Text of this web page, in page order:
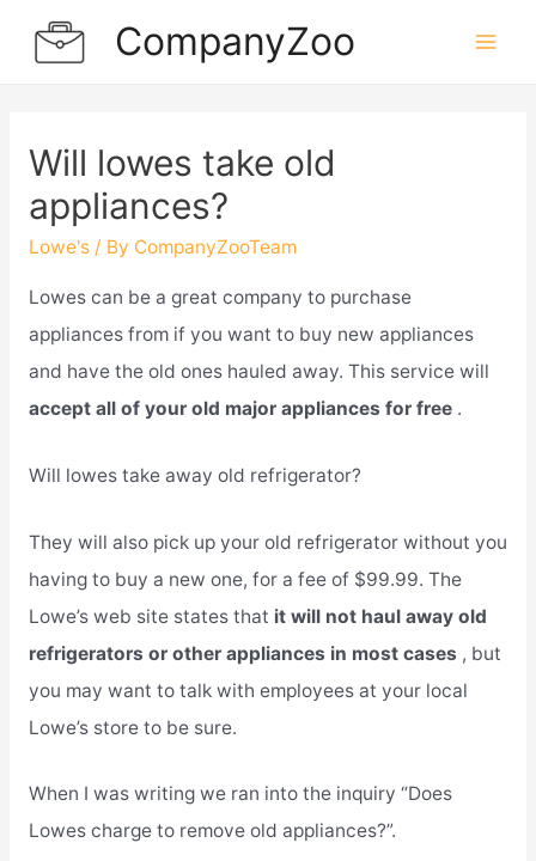
CompanyZoo
Will lowes take old
appliances?
Lowe's/ By CompanyZooTeam
Lowes can be a great company to purchase
appliances from if you want to buy new appliances
and have the old ones hauled away. This service will
accept all of your old major appliances for free .
Will lowes take away old refrigerator?
They will also pick up your old refrigerator without you
having to buy a new one, for a fee of $99.99. The
Lowe’s web site states that it will not haul away old
refrigerators or other appliances in most cases , but
you may want to talk with employees at your local
Lowe’s store to be sure.
When I was writing we ran into the inquiry “Does
Lowes charge to remove old appliances?”.